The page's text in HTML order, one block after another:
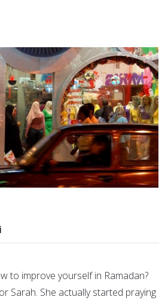
to improve yourself in Ramadan?
Sarah. She actually started praying